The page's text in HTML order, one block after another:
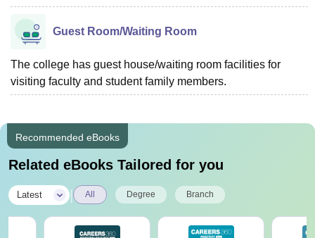
Guest Room/Waiting Room
The college has guest house/waiting room facilities for
visiting faculty and student family members.
Recommended eBooks
Related eBooks Tailored for you
Latest All Degree Branch